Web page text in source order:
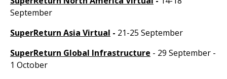
September
SuperReturn Asia Virtual - 21-25 September
SuperReturn Global Infrastructure - 29 September -
1 October